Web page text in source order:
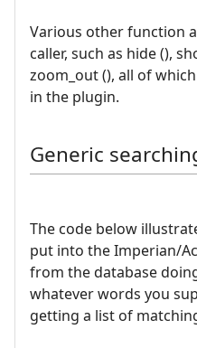
Various other function
caller, such as hide (),
zoom_out (), all of
in the plugin.
Generic
The code below
put into the Imperian/
from the database
whatever words you
getting a list of